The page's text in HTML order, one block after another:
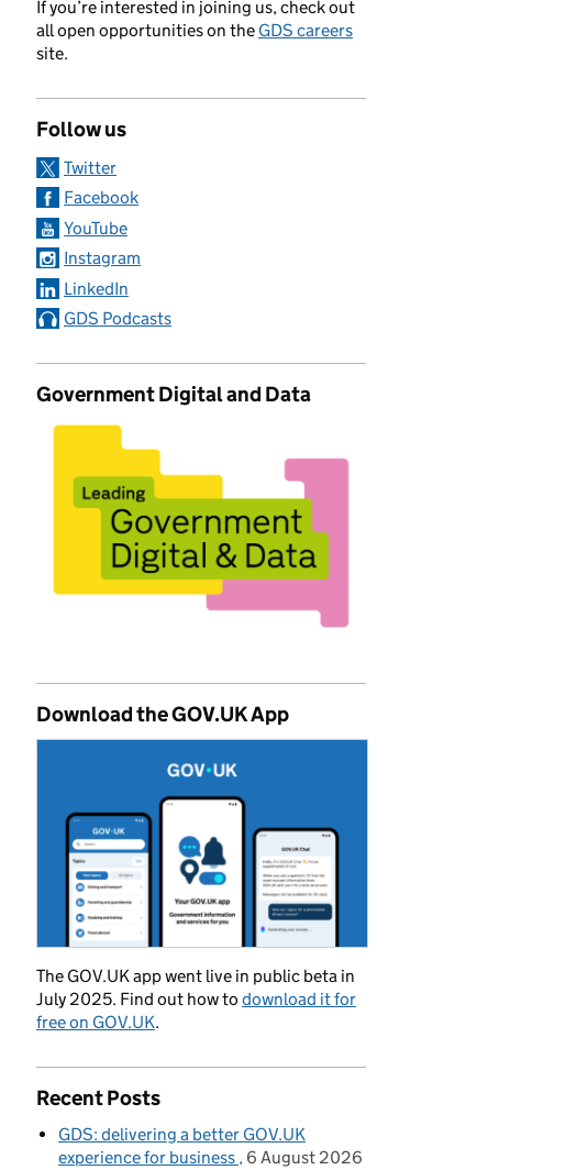
If you’re interested in joining us, check out
all open opportunities on the GDS careers
site.
Follow us
Twitter
Facebook
YouTube
Instagram
LinkedIn
GDS Podcasts
Government Digital and Data
Download the GOV.UK App
The GOV.UK app went live in public beta in
July 2025. Find out how to download it for
free on GOV.UK.
Recent Posts
GDS: delivering a better GOV.UK
experience for business 6 August 2026